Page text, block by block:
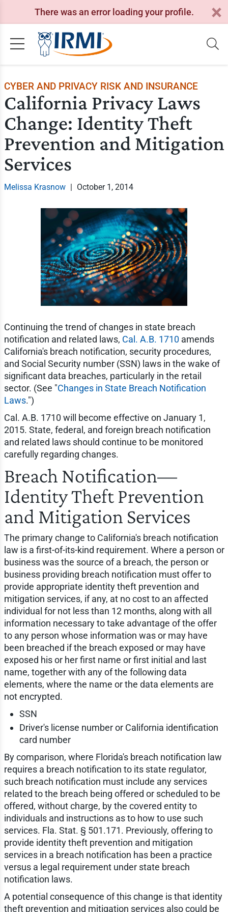
There was an error loading your profile.
CYBER AND PRIVACY RISK AND INSURANCE
California Privacy Laws
Change: Identity Theft
Prevention and Mitigation
Services
Melissa Krasnow | October 1, 2014
Continuing the trend of changes in state breach
notification and related laws, Cal. A.B. 1710amends
California's breach notification, security procedures,
and Social Security number (SSN) laws in the wake of
significant data breaches, particularly in the retail
sector. (See "Changes in State Breach Notification
Laws.")
Cal. A.B. 1710 will become effective on January 1,
2015. State, federal, and foreign breach notification
and related laws should continue to be monitored
carefully regarding changes.
Breach Notification—
Identity Theft Prevention
and Mitigation Services
The primary change to California's breach notification
law is a first-of-its-kind requirement. Where a person or
business was the source of a breach, the person or
business providing breach notification must offer to
provide appropriate identity theft prevention and
mitigation services, if any, at no cost to an affected
individual for not less than 12 months, along with all
information necessary to take advantage of the offer
to any person whose information was or may have
been breached if the breach exposed or may have
exposed his or her first name or first initial and last
name, together with any of the following data
elements, where the name or the data elements are
not encrypted.
SSN
Driver's license number or California identification
card number
By comparison, where Florida's breach notification law
requires a breach notification to its state regulator,
such breach notification must include any services
related to the breach being offered or scheduled to be
offered, without charge, by the covered entity to
individuals and instructions as to how to use such
services. Fla. Stat. § 501.171. Previously, offering to
provide identity theft prevention and mitigation
services in a breach notification has been a practice
versus a legal requirement under state breach
notification laws.
A potential consequence of this change is that identity
theft prevention and mitigation services also could be